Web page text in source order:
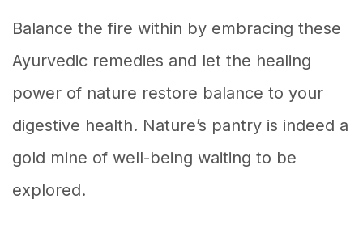
Balance the fire within by embracing these
Ayurvedic remedies and let the healing
power of nature restore balance to your
digestive health. Nature’s pantry is indeed a
gold mine of well-being waiting to be
explored.